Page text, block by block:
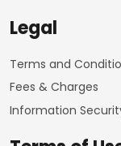
Legal
Terms and
Fees & Charges
Information